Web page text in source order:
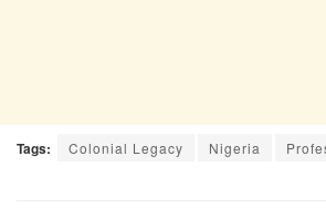
Tags: Colonial Legacy Nigeria